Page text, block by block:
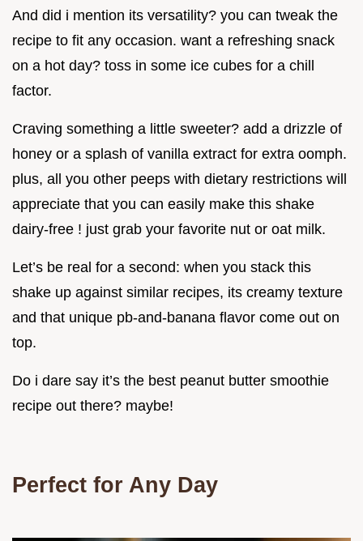
And did i mention its versatility? you can tweak the
recipe to fit any occasion. want a refreshing snack
on a hot day? toss in some ice cubes for a chill
factor.
Craving something a little sweeter? add a drizzle of
honey or a splash of vanilla extract for extra oomph.
plus, all you other peeps with dietary restrictions will
appreciate that you can easily make this shake
dairy-free ! just grab your favorite nut or oat milk.
Let’s be real for a second: when you stack this
shake up against similar recipes, its creamy texture
and that unique pb-and-banana flavor come out on
top.
Do i dare say it’s the best peanut butter smoothie
recipe out there? maybe!
Perfect for Any Day